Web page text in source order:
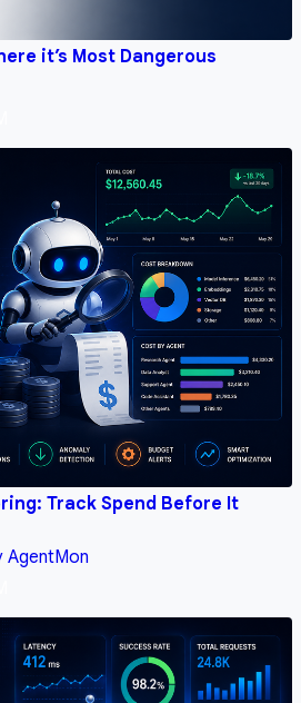
it’s Most Dangerous
Track Spend Before It
AgentMon